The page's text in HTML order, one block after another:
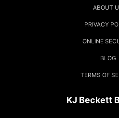
ABOUT
PRIVACY
ONLINE
BLOG
TERMS OF
KJ Beckett